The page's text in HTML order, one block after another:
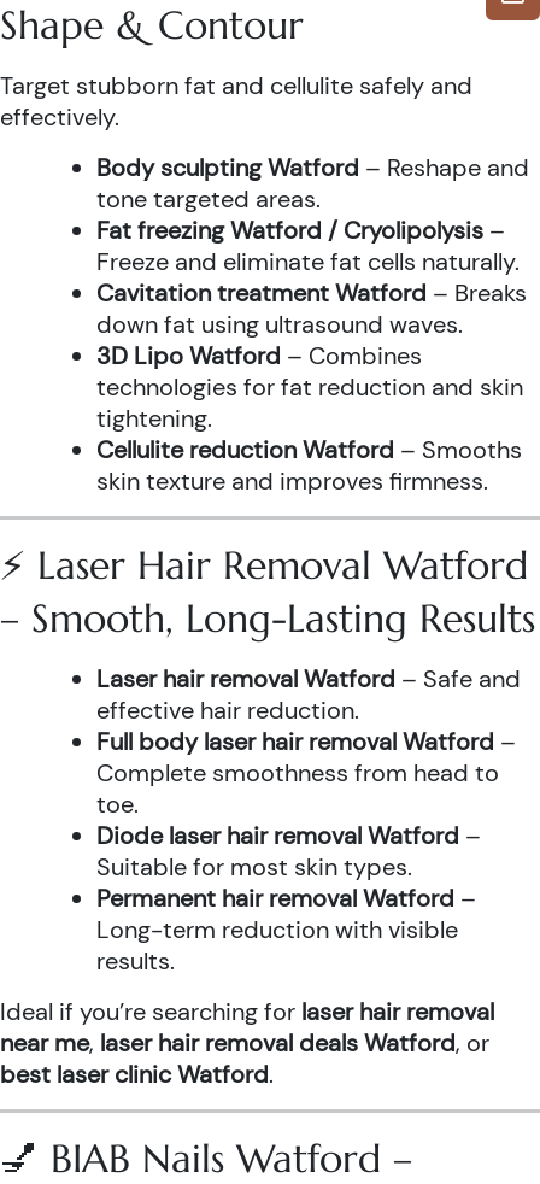
Shape & Contour
Target stubborn fat and cellulite safely and
effectively.
Body sculpting Watford – Reshape and
tone targeted areas.
Fat freezing Watford / Cryolipolysis –
Freeze and eliminate fat cells naturally.
Cavitation treatment Watford – Breaks
down fat using ultrasound waves.
3D Lipo Watford – Combines
technologies for fat reduction and skin
tightening.
Cellulite reduction Watford – Smooths
skin texture and improves firmness.
⚡ Laser Hair Removal Watford
– Smooth, Long-Lasting Results
Laser hair removal Watford – Safe and
effective hair reduction.
Full body laser hair removal Watford –
Complete smoothness from head to
toe.
Diode laser hair removal Watford –
Suitable for most skin types.
Permanent hair removal Watford –
Long-term reduction with visible
results.
Ideal if you’re searching for laser hair removal
near me, laser hair removal deals Watford, or
best laser clinic Watford.
💅 BIAB Nails Watford –